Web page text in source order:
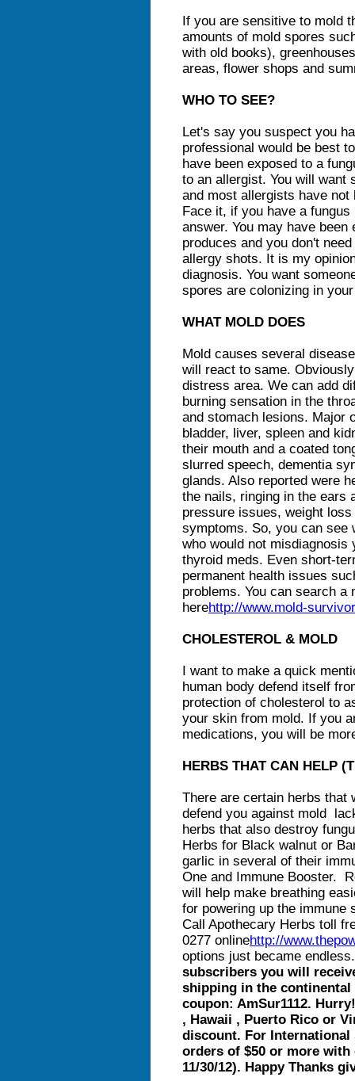
If you are sensitive to mold
amounts of mold spores
with old books),
areas, flower shops and
WHO TO SEE?
Let's say you suspect you
professional would be best
have been exposed to a
to an allergist. You will want
and most allergists have not
Face it, if you have a
answer. You may have
produces and you don't
allergy shots. It is my
diagnosis. You want
spores are colonizing in
WHAT MOLD DOES
Mold causes several
will react to same.
distress area. We can add
burning sensation in the
and stomach lesions. Major
bladder, liver, spleen and
their mouth and a coated
slurred speech, dementia
glands. Also reported were
the nails, ringing in the ears
pressure issues, weight
symptoms. So, you can see
who would not misdiagnosis
thyroid meds. Even short-
permanent health issues
problems. You can search
herehttp://www.mold-
CHOLESTEROL & MOLD
I want to make a quick
human body defend itself
protection of cholesterol to
your skin from mold. If you
medications, you will be
HERBS THAT CAN HELP
There are certain herbs that
defend you against mold
herbs that also destroy
Herbs for Black walnut or
garlic in several of their
One and Immune Booster.
will help make breathing
for powering up the immune
Call Apothecary Herbs toll
0277 onlinehttp://
options just became
subscribers you will
shipping in the
coupon: AmSur1112.
, Hawaii , Puerto Rico or
discount. For International
orders of $50 or more with
11/30/12). Happy Thanks